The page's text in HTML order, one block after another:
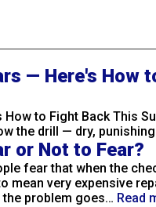
— Here's How
to Fight Back This
the drill — dry,
or Not to Fear?
fear that when the
mean very expensive
the problem goes… Read